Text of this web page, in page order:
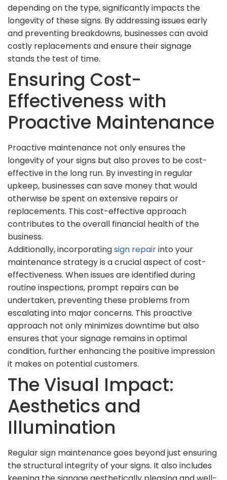
depending on the type, significantly impacts the
longevity of these signs. By addressing issues early
and preventing breakdowns, businesses can avoid
costly replacements and ensure their signage
stands the test of time.
Ensuring Cost-
Effectiveness with
Proactive Maintenance
Proactive maintenance not only ensures the
longevity of your signs but also proves to be cost-
effective in the long run. By investing in regular
upkeep, businesses can save money that would
otherwise be spent on extensive repairs or
replacements. This cost-effective approach
contributes to the overall financial health of the
business.
Additionally, incorporatingsign repairinto your
maintenance strategy is a crucial aspect of cost-
effectiveness. When issues are identified during
routine inspections, prompt repairs can be
undertaken, preventing these problems from
escalating into major concerns. This proactive
approach not only minimizes downtime but also
ensures that your signage remains in optimal
condition, further enhancing the positive impression
it makes on potential customers.
The Visual Impact:
Aesthetics and
Illumination
Regular sign maintenance goes beyond just ensuring
the structural integrity of your signs. It also includes